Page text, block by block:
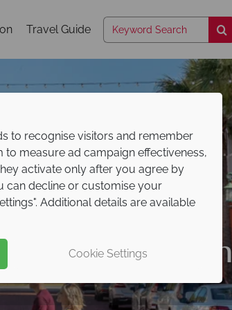
Travel Guide
per
Florida
Offer!
to recognise visitors and remember
to measure ad campaign effectiveness,
activate only after you agree by
can decline or customise your
Additional details are available
Cookie Settings